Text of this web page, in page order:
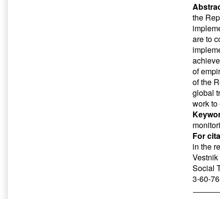
the
are to
of
of the
global
work
For
in the
Social
3-60-